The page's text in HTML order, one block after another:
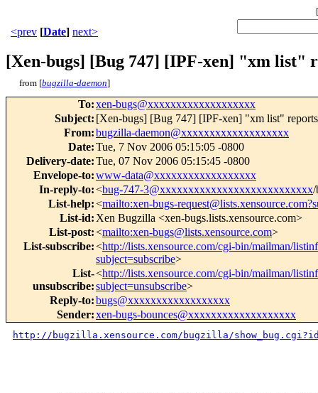
[
<prev [Date] next>
[Xen-bugs] [Bug 747] [IPF-xen] "xm list"
from [bugzilla-daemon]
To:xen-bugs@xxxxxxxxxxxxxxxxxxx
Subject: [Xen-bugs] [Bug 747] [IPF-xen] "xm list"
From:bugzilla-daemon@xxxxxxxxxxxxxxxxxxx
Date:Tue, 7 Nov 2006 05:15:05 -0800
Delivery-date:Tue, 07 Nov 2006 05:15:45 -0800
Envelope-to:www-data@xxxxxxxxxxxxxxxxxx
In-reply-to:<bug-747-3@xxxxxxxxxxxxxxxxxxxxxxxxxxx/
List-help:<mailto:xen-bugs-
List-id: Xen Bugzilla <xen-bugs.lists.xensource.com>
List-post:<mailto:xen-bugs@lists.xensource.com>
List-subscribe:<http://lists.xensource.com/cgi-bin/mailman/
subject=subscribe>
List-
unsubscribe:
<http://lists.xensource.com/cgi-bin/mailman/
subject=unsubscribe>
Reply-to:bugs@xxxxxxxxxxxxxxxxxx
Sender:xen-bugs-bounces@xxxxxxxxxxxxxxxxxxx
http://bugzilla.xensource.com/bugzilla/